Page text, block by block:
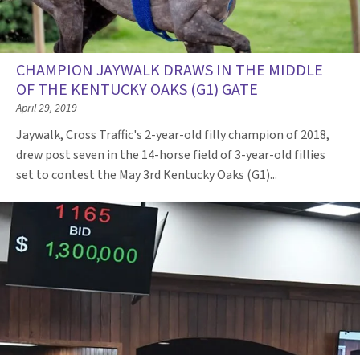
CHAMPION JAYWALK DRAWS IN THE MIDDLE
OF THE KENTUCKY OAKS (G1) GATE
April 29, 2019
Jaywalk, Cross Traffic's 2-year-old filly champion of 2018,
drew post seven in the 14-horse field of 3-year-old fillies
set to contest the May 3rd Kentucky Oaks (G1)...